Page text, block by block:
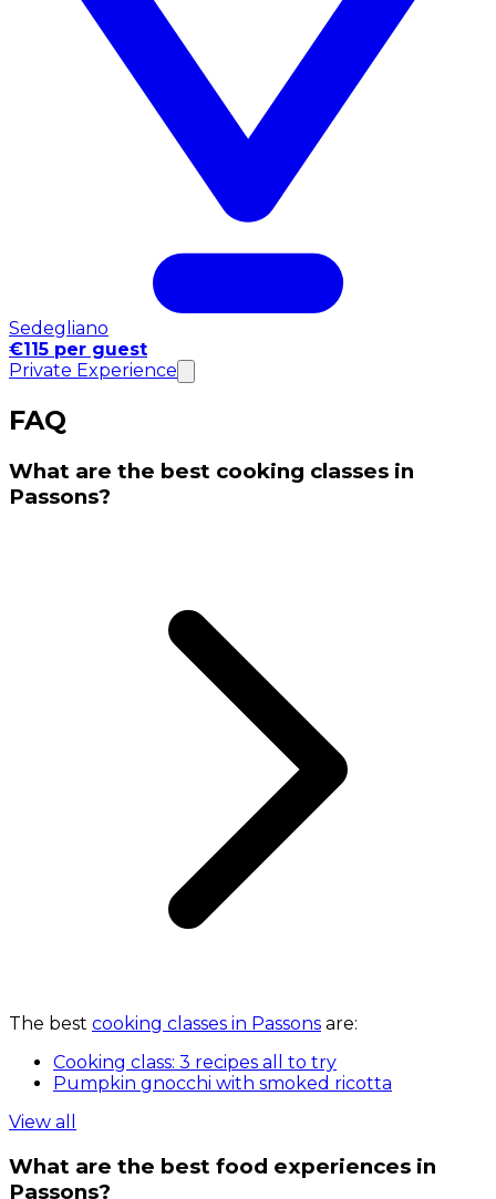
Sedegliano
€115 per guest
Private Experience
FAQ
What are the best cooking classes in
Passons?
The best cooking classes in Passons are:
Cooking class: 3 recipes all to try
Pumpkin gnocchi with smoked ricotta
View all
What are the best food experiences in
Passons?